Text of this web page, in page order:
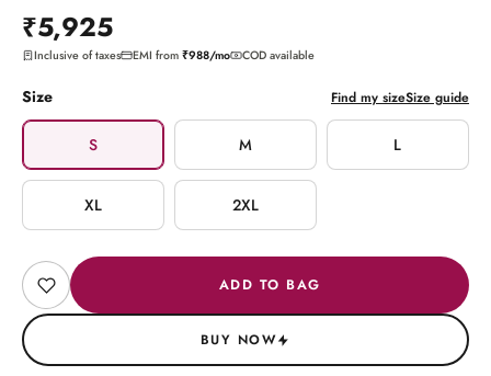
₹5,925
Inclusive of taxes EMI from ₹988/mo COD available
Size Find my sizeSize guide
S M L
XL 2XL
ADD TO BAG
BUY NOW